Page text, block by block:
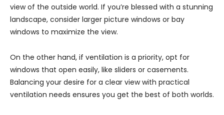
view of the outside world. If you’re blessed with a stunning
landscape, consider larger picture windows or bay
windows to maximize the view.
On the other hand, if ventilation is a priority, opt for
windows that open easily, like sliders or casements.
Balancing your desire for a clear view with practical
ventilation needs ensures you get the best of both worlds.